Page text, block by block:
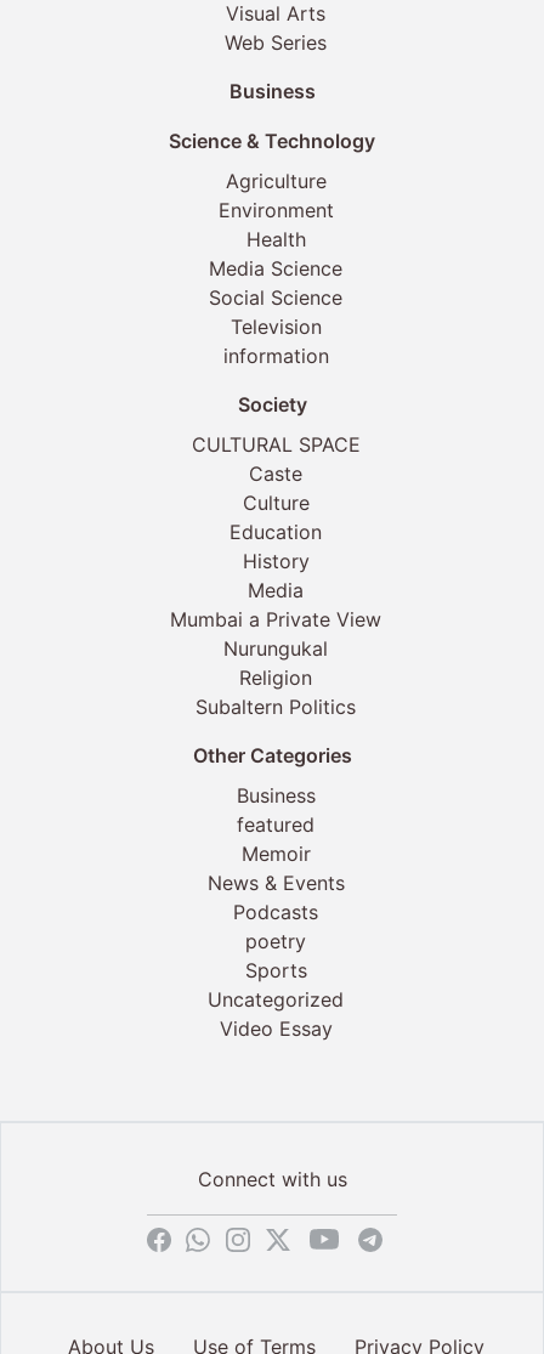
Visual Arts
Web Series
Business
Science & Technology
Agriculture
Environment
Health
Media Science
Social Science
Television
information
Society
CULTURAL SPACE
Caste
Culture
Education
History
Media
Mumbai a Private View
Nurungukal
Religion
Subaltern Politics
Other Categories
Business
featured
Memoir
News & Events
Podcasts
poetry
Sports
Uncategorized
Video Essay
Connect with us
About Us Use of Terms Privacy Policy